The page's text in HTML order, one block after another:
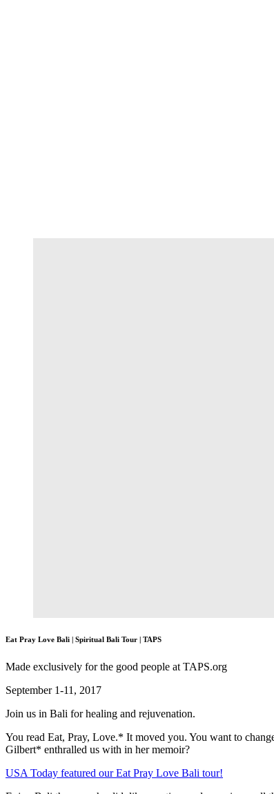
Eat Pray Love Bali | Spiritual Bali Tour | TAPS
Made exclusively for the good people at TAPS.org
September 1-11, 2017
Join us in Bali for healing and rejuvenation.
You read Eat, Pray, Love.* It moved you. You want to
Gilbert* enthralled us with in her memoir?
USA Today featured our Eat Pray Love Bali tour!